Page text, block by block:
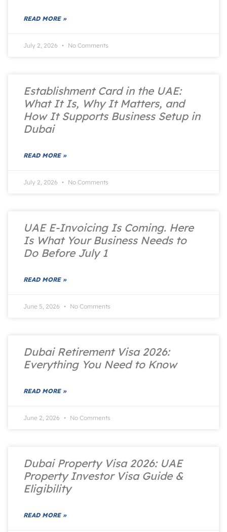
READ MORE »
July 2, 2026 No Comments
Establishment Card in the UAE:
What It Is, Why It Matters, and
How It Supports Business Setup in
Dubai
READ MORE »
July 2, 2026 No Comments
UAE E-Invoicing Is Coming. Here
Is What Your Business Needs to
Do Before July 1
READ MORE »
June 5, 2026 No Comments
Dubai Retirement Visa 2026:
Everything You Need to Know
READ MORE »
June 2, 2026 No Comments
Dubai Property Visa 2026: UAE
Property Investor Visa Guide &
Eligibility
READ MORE »